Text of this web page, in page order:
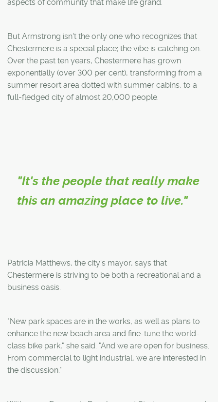
aspects of community that make life grand.
But Armstrong isn't the only one who recognizes that
Chestermere is a special place; the vibe is catching on.
Over the past ten years, Chestermere has grown
exponentially (over 300 per cent), transforming from a
summer resort area dotted with summer cabins, to a
full-fledged city of almost 20,000 people.
"It's the people that really make
this an amazing place to live."
Patricia Matthews, the city's mayor, says that
Chestermere is striving to be both a recreational and a
business oasis.
"New park spaces are in the works, as well as plans to
enhance the new beach area and fine-tune the world-
class bike park," she said. "And we are open for business.
From commercial to light industrial, we are interested in
the discussion."